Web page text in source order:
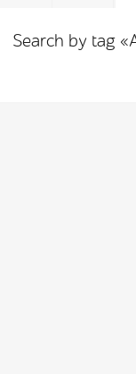
Search by tag